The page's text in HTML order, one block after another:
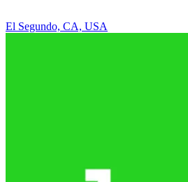
El Segundo, CA, USA